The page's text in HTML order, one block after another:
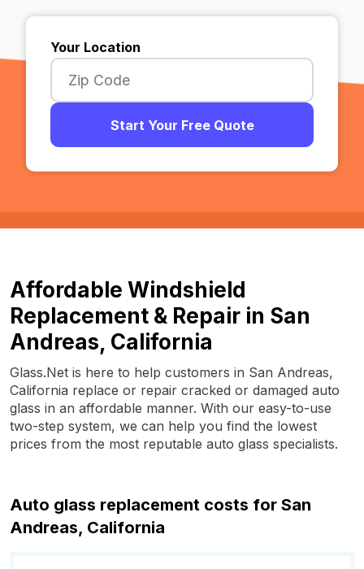
Your Location
Start Your Free Quote
Affordable Windshield
Replacement & Repair in San
Andreas, California
Glass.Net is here to help customers in San Andreas,
California replace or repair cracked or damaged auto
glass in an affordable manner. With our easy-to-use
two-step system, we can help you find the lowest
prices from the most reputable auto glass specialists.
Auto glass replacement costs for San
Andreas, California